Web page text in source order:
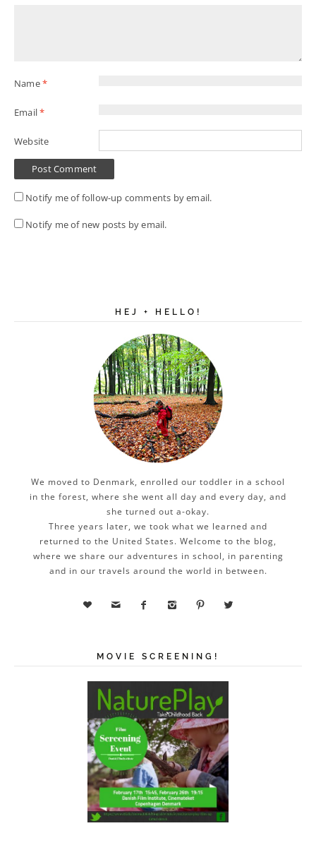
Name*
Email*
Website
Notify me of follow-up comments by email.
Notify me of new posts by email.
HEJ + HELLO!
We moved to Denmark, enrolled our toddler in a school
in the forest, where she went all day and every day, and
she turned out a-okay.
Three years later, we took what we learned and
returned to the United States. Welcome to the blog,
where we share our adventures in school, in parenting
and in our travels around the world in between.
     
MOVIE SCREENING!